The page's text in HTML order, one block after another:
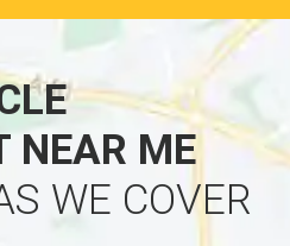
NEAR ME
WE COVER